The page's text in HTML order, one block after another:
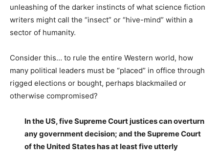
unleashing of the darker instincts of what science fiction
writers might call the “insect” or “hive-mind” within a
sector of humanity.
Consider this… to rule the entire Western world, how
many political leaders must be “placed” in office through
rigged elections or bought, perhaps blackmailed or
otherwise compromised?
In the US, five Supreme Court justices can overturn
any government decision; and the Supreme Court
of the United States has at least five utterly